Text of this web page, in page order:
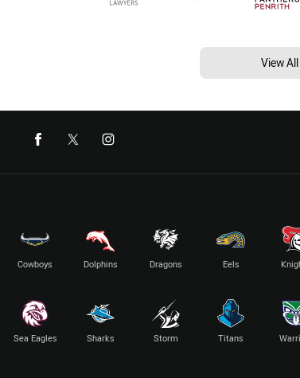
View
Cowboys Dolphins Dragons Eels
Sea Eagles Sharks Storm Titans